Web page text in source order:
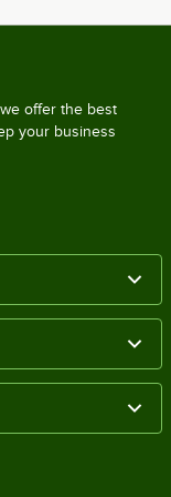
offer the best
your business